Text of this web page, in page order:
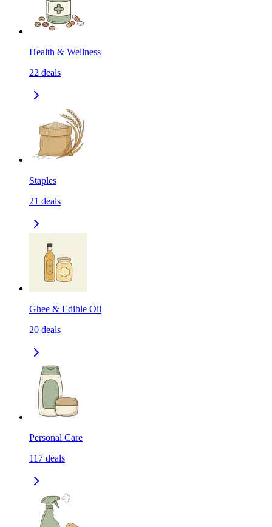
Health & Wellness
22 deals
Staples
21 deals
Ghee & Edible Oil
20 deals
Personal Care
117 deals